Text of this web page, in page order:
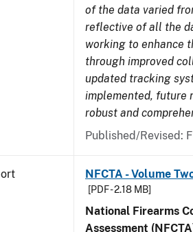
of the data varied
reflective of all the
working to enhance
through improved
updated tracking
implemented, future
robust and
Published/Revised:
NFCTA - Volume
[PDF - 2.18 MB]
National Firearms
Assessment